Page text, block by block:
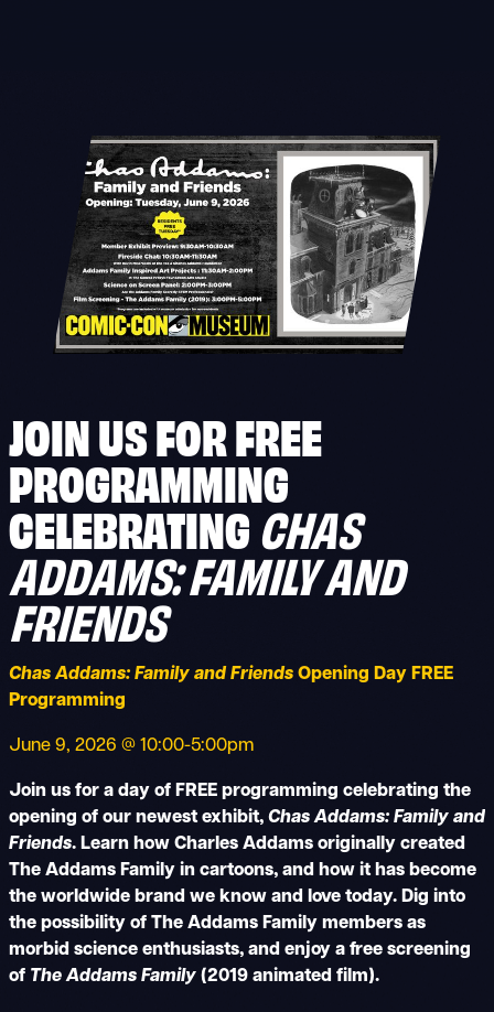
JOIN US FOR FREE
PROGRAMMING
CELEBRATINGCHAS
ADDAMS: FAMILY AND
FRIENDS
Chas Addams: Family and Friends Opening Day FREE
Programming
June 9, 2026 @ 10:00-5:00pm
Join us for a day of FREE programming celebrating the
opening of our newest exhibit, Chas Addams: Family and
Friends. Learn how Charles Addams originally created
The Addams Family in cartoons, and how it has become
the worldwide brand we know and love today. Dig into
the possibility of The Addams Family members as
morbid science enthusiasts, and enjoy a free screening
of The Addams Family (2019 animated film).